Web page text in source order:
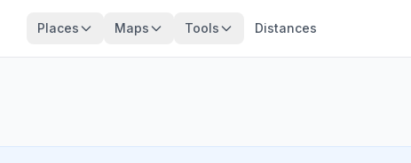
Places Maps Tools Distances